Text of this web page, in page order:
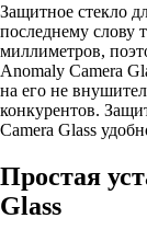
Защитное стекло
последнему слову
миллиметров,
Anomaly Camera
на его не
конкурентов.
Camera Glass
Простая
Glass